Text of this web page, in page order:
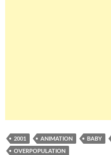
2001 ANIMATION BABY
OVERPOPULATION